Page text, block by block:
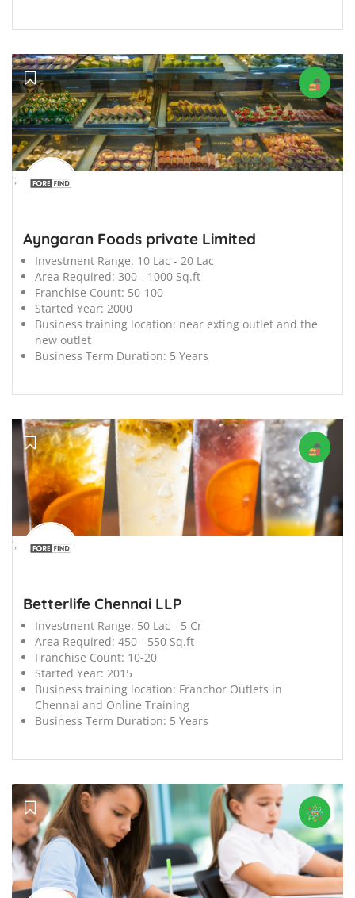
';
Ayngaran Foods private Limited
Investment Range: 10 Lac - 20 Lac
Area Required: 300 - 1000 Sq.ft
Franchise Count: 50-100
Started Year: 2000
Business training location: near exting outlet and the
new outlet
Business Term Duration: 5 Years
';
Betterlife Chennai LLP
Investment Range: 50 Lac - 5 Cr
Area Required: 450 - 550 Sq.ft
Franchise Count: 10-20
Started Year: 2015
Business training location: Franchor Outlets in
Chennai and Online Training
Business Term Duration: 5 Years